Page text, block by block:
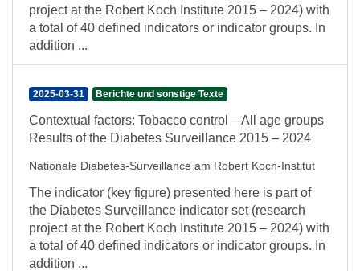
project at the Robert Koch Institute 2015 – 2024) with
a total of 40 defined indicators or indicator groups. In
addition ...
2025-03-31 Berichte und sonstige Texte
Contextual factors: Tobacco control – All age groups
Results of the Diabetes Surveillance 2015 – 2024
Nationale Diabetes-Surveillance am Robert Koch-Institut
The indicator (key figure) presented here is part of
the Diabetes Surveillance indicator set (research
project at the Robert Koch Institute 2015 – 2024) with
a total of 40 defined indicators or indicator groups. In
addition ...